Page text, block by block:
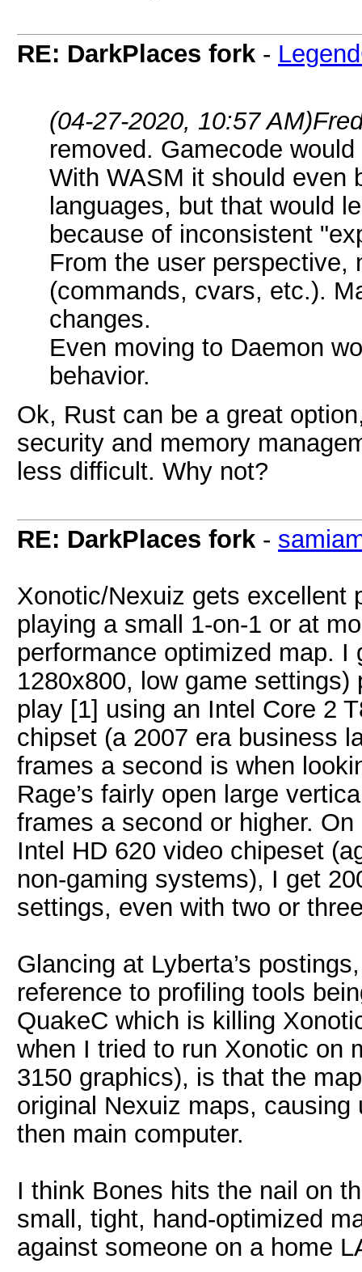
RE: DarkPlaces fork -
(04-27-2020, 10:57 AM)
removed. Gamecode
With WASM it should even
languages, but that would
because of inconsistent
From the user perspective,
(commands, cvars, etc.).
changes.
Even moving to Daemon
behavior.
Ok, Rust can be a great
security and memory
less difficult. Why not?
RE: DarkPlaces fork -
Xonotic/Nexuiz gets excellent
playing a small 1-on-1 or at
performance optimized map.
1280x800, low game
play [1] using an Intel Core 2
chipset (a 2007 era business
frames a second is when
Rage’s fairly open large
frames a second or higher.
Intel HD 620 video chipeset
non-gaming systems), I get
settings, even with two or
Glancing at Lyberta’s
reference to profiling tools
QuakeC which is killing
when I tried to run Xonotic on
3150 graphics), is that the
original Nexuiz maps,
then main computer.
I think Bones hits the nail on
small, tight, hand-optimized
against someone on a home